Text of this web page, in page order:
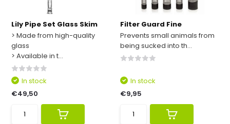
Lily Pipe Set Glass Skim
> Made from high-quality
glass
> Available in t...
In stock
€49,50
Filter Guard Fine
Prevents small animals from
being sucked into th...
In stock
€9,95